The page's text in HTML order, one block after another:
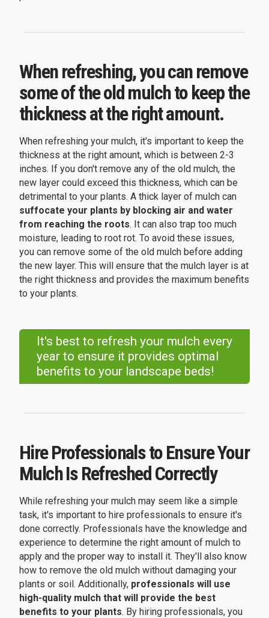
When refreshing, you can remove
some of the old mulch to keep the
thickness at the right amount.
When refreshing your mulch, it's important to keep the
thickness at the right amount, which is between 2-3
inches. If you don't remove any of the old mulch, the
new layer could exceed this thickness, which can be
detrimental to your plants. A thick layer of mulch can
suffocate your plants by blocking air and water
from reaching the roots. It can also trap too much
moisture, leading to root rot. To avoid these issues,
you can remove some of the old mulch before adding
the new layer. This will ensure that the mulch layer is at
the right thickness and provides the maximum benefits
to your plants.
It's best to refresh your mulch every
year to ensure it provides optimal
benefits to your landscape beds!
Hire Professionals to Ensure Your
Mulch Is Refreshed Correctly
While refreshing your mulch may seem like a simple
task, it's important to hire professionals to ensure it's
done correctly. Professionals have the knowledge and
experience to determine the right amount of mulch to
apply and the proper way to install it. They'll also know
how to remove the old mulch without damaging your
plants or soil. Additionally, professionals will use
high-quality mulch that will provide the best
benefits to your plants. By hiring professionals, you